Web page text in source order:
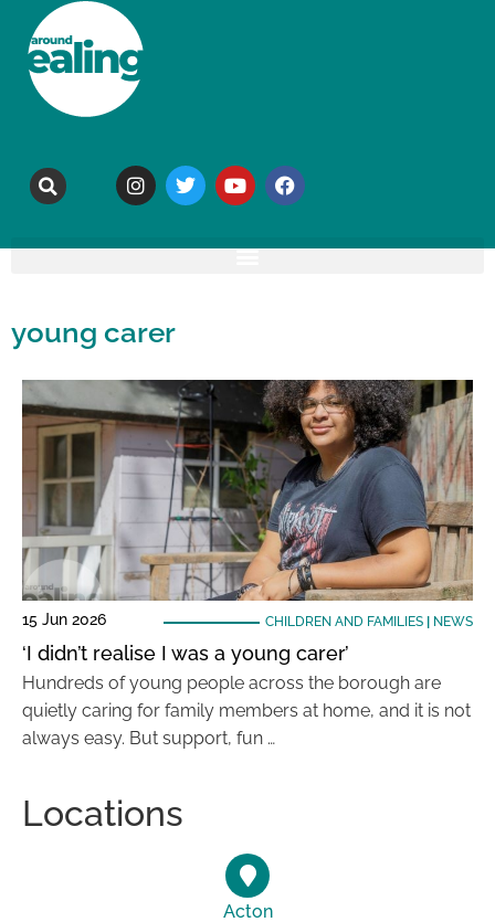
young carer
15 Jun 2026 CHILDREN AND FAMILIES| NEWS
‘I didn’t realise I was a young carer’
Hundreds of young people across the borough are
quietly caring for family members at home, and it is not
always easy. But support, fun …
Locations
Acton